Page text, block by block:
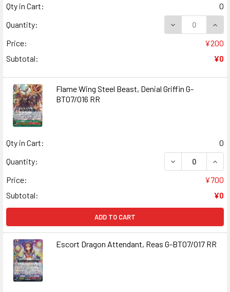
Qty in Cart:
0
Quantity:
DECREASE
Price:
¥200
Subtotal:
¥0
Flame Wing Steel Beast, Denial Griffin G-
BT07/016 RR
Qty in Cart:
0
Quantity:
DECREASE
Price:
¥700
Subtotal:
¥0
ADD TO CART
Escort Dragon Attendant, Reas G-BT07/017 RR